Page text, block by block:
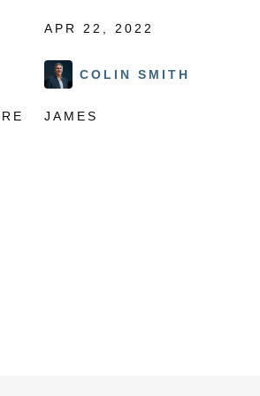
APR 22, 2022
COLIN SMITH
JAMES